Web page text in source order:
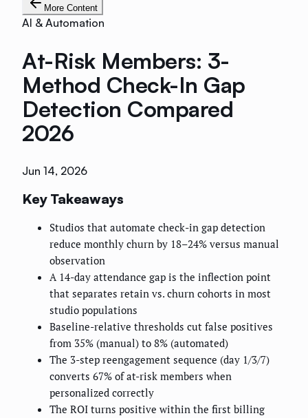
More Content
AI & Automation
At-Risk Members: 3-
Method Check-In Gap
Detection Compared
2026
Jun 14, 2026
Key Takeaways
Studios that automate check-in gap detection
reduce monthly churn by 18–24% versus manual
observation
A 14-day attendance gap is the inflection point
that separates retain vs. churn cohorts in most
studio populations
Baseline-relative thresholds cut false positives
from 35% (manual) to 8% (automated)
The 3-step reengagement sequence (day 1/3/7)
converts 67% of at-risk members when
personalized correctly
The ROI turns positive within the first billing